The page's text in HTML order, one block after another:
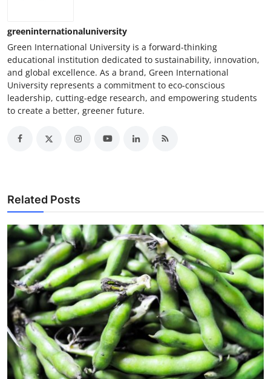
greeninternationaluniversity
Green International University is a forward-thinking
educational institution dedicated to sustainability, innovation,
and global excellence. As a brand, Green International
University represents a commitment to eco-conscious
leadership, cutting-edge research, and empowering students
to create a better, greener future.
Related Posts